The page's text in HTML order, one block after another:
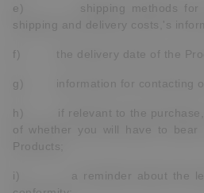
e) shipping methods for the
shipping and delivery costs,'s
f) the delivery date of the
g) information for contacting
h) if relevant to the purchase,
of whether you will have to
Products;
i) a reminder about the